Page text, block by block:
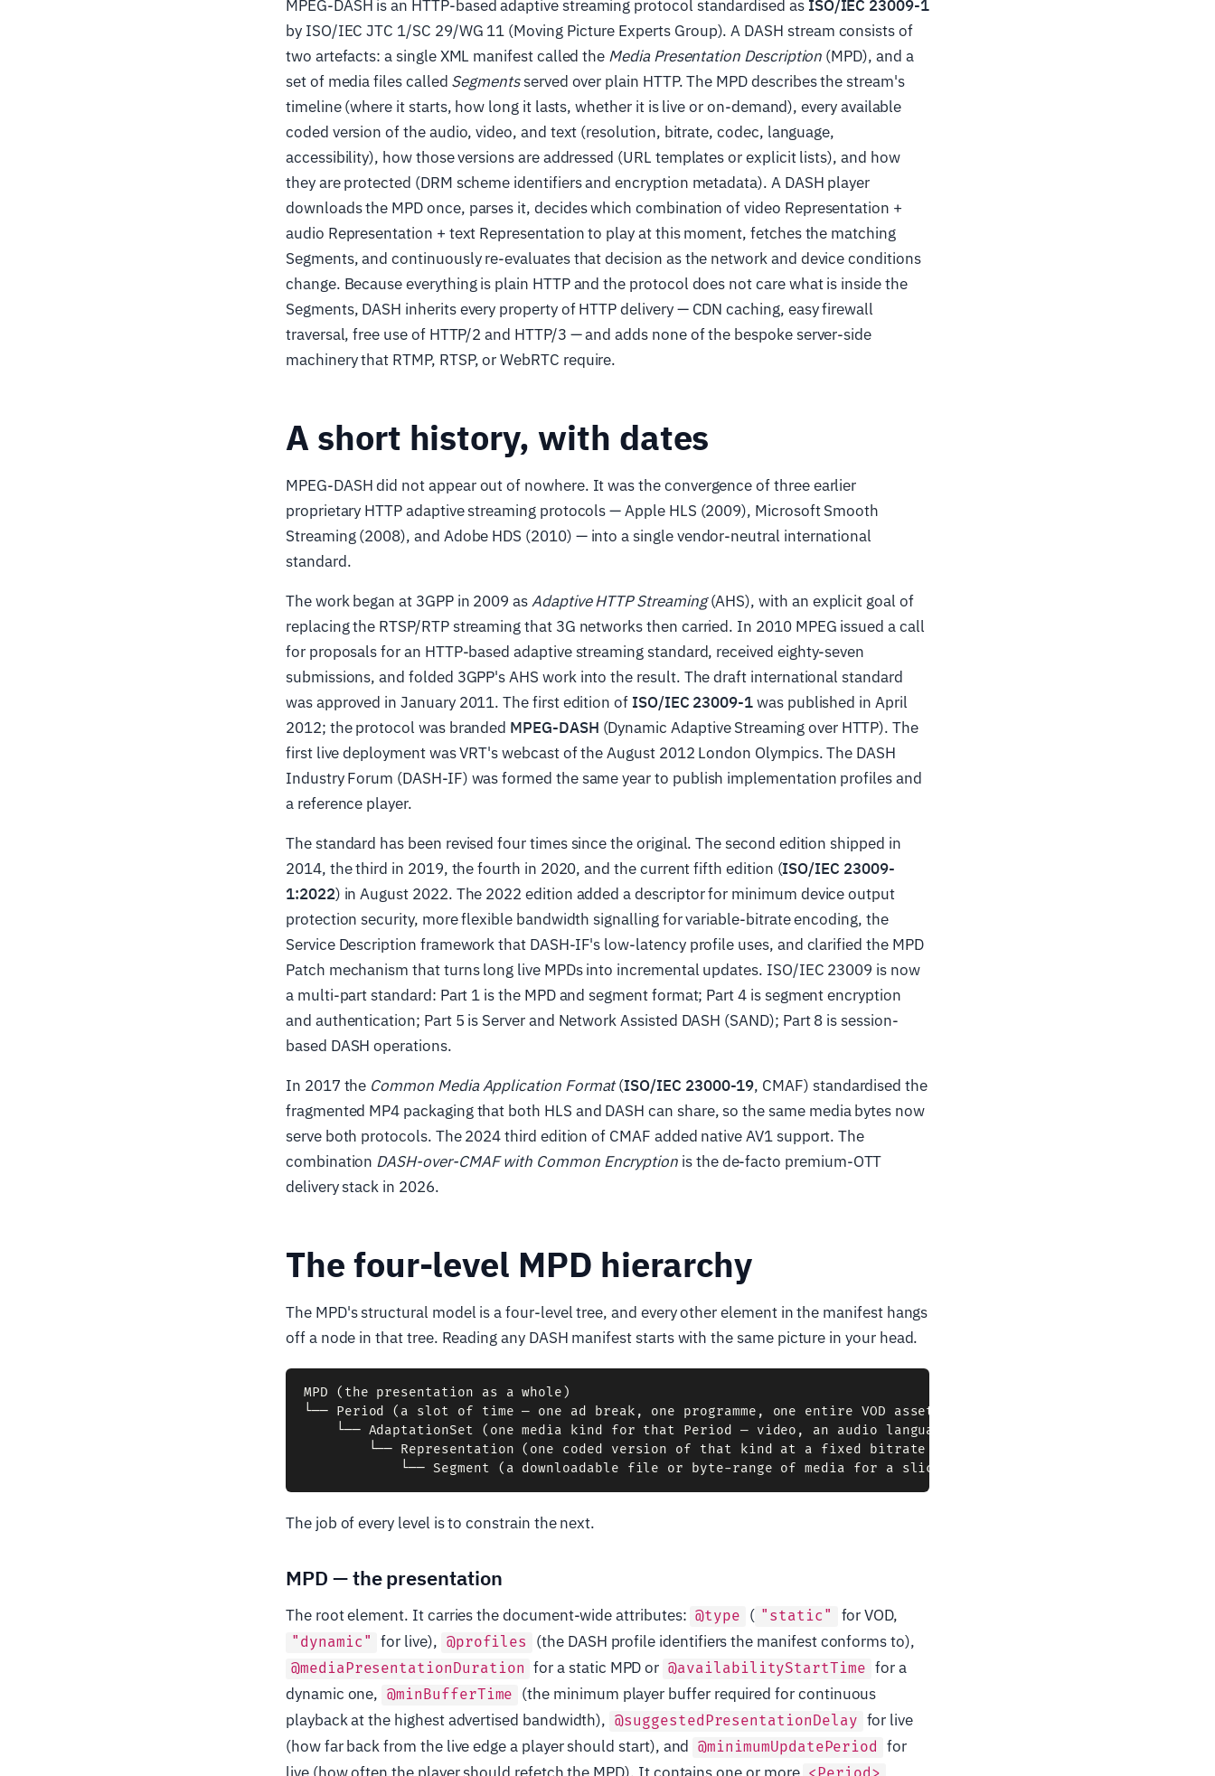
MPEG-DASH is an HTTP-based adaptive streaming protocol standardised as ISO/IEC 23009-1
by ISO/IEC JTC 1/SC 29/WG 11 (Moving Picture Experts Group). A DASH stream consists of
two artefacts: a single XML manifest called the Media Presentation Description (MPD), and a
set of media files called Segmentsserved over plain HTTP. The MPD describes the stream's
timeline (where it starts, how long it lasts, whether it is live or on-demand), every available
coded version of the audio, video, and text (resolution, bitrate, codec, language,
accessibility), how those versions are addressed (URL templates or explicit lists), and how
they are protected (DRM scheme identifiers and encryption metadata). A DASH player
downloads the MPD once, parses it, decides which combination of video Representation +
audio Representation + text Representation to play at this moment, fetches the matching
Segments, and continuously re-evaluates that decision as the network and device conditions
change. Because everything is plain HTTP and the protocol does not care what is inside the
Segments, DASH inherits every property of HTTP delivery — CDN caching, easy firewall
traversal, free use of HTTP/2 and HTTP/3 — and adds none of the bespoke server-side
machinery that RTMP, RTSP, or WebRTC require.
A short history, with dates
MPEG-DASH did not appear out of nowhere. It was the convergence of three earlier
proprietary HTTP adaptive streaming protocols — Apple HLS (2009), Microsoft Smooth
Streaming (2008), and Adobe HDS (2010) — into a single vendor-neutral international
standard.
The work began at 3GPP in 2009 asAdaptive HTTP Streaming(AHS), with an explicit goal of
replacing the RTSP/RTP streaming that 3G networks then carried. In 2010 MPEG issued a call
for proposals for an HTTP-based adaptive streaming standard, received eighty-seven
submissions, and folded 3GPP's AHS work into the result. The draft international standard
was approved in January 2011. The first edition of ISO/IEC 23009-1was published in April
2012; the protocol was branded MPEG-DASH (Dynamic Adaptive Streaming over HTTP). The
first live deployment was VRT's webcast of the August 2012 London Olympics. The DASH
Industry Forum (DASH-IF) was formed the same year to publish implementation profiles and
a reference player.
The standard has been revised four times since the original. The second edition shipped in
2014, the third in 2019, the fourth in 2020, and the current fifth edition (ISO/IEC 23009-
1:2022) in August 2022. The 2022 edition added a descriptor for minimum device output
protection security, more flexible bandwidth signalling for variable-bitrate encoding, the
Service Description framework that DASH-IF's low-latency profile uses, and clarified the MPD
Patch mechanism that turns long live MPDs into incremental updates. ISO/IEC 23009 is now
a multi-part standard: Part 1 is the MPD and segment format; Part 4 is segment encryption
and authentication; Part 5 is Server and Network Assisted DASH (SAND); Part 8 is session-
based DASH operations.
In 2017 the Common Media Application Format(ISO/IEC 23000-19, CMAF) standardised the
fragmented MP4 packaging that both HLS and DASH can share, so the same media bytes now
serve both protocols. The 2024 third edition of CMAF added native AV1 support. The
combination DASH-over-CMAF with Common Encryption is the de-facto premium-OTT
delivery stack in 2026.
The four-level MPD hierarchy
The MPD's structural model is a four-level tree, and every other element in the manifest hangs
off a node in that tree. Reading any DASH manifest starts with the same picture in your head.
MPD (the presentation as a whole)
└── Period (a slot of time — one ad break, one programme, one entire VOD asset)
    └── AdaptationSet (one media kind for that Period — video, an audio language, a subtitle track)
        └── Representation (one coded version of that kind at a fixed bitrate / resolution / codec)
The job of every level is to constrain the next.
MPD — the presentation
The root element. It carries the document-wide attributes: @type ( "static" for VOD,
"dynamic" for live), @profiles (the DASH profile identifiers the manifest conforms to),
@mediaPresentationDuration for a static MPD or @availabilityStartTime for a
dynamic one, @minBufferTime
(the minimum player buffer required for continuous
playback at the highest advertised bandwidth), @suggestedPresentationDelay for live
(how far back from the live edge a player should start), and @minimumUpdatePeriod
for